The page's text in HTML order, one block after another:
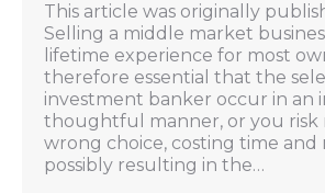
This article was originally
Selling a middle market
lifetime experience for most
therefore essential that the
investment banker occur in an
thoughtful manner, or you risk
wrong choice, costing time and
possibly resulting in the…